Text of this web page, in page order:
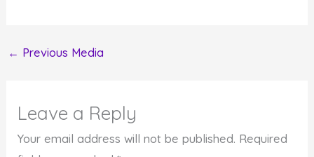
← Previous Media
Leave a Reply
Your email address will not be published. Required